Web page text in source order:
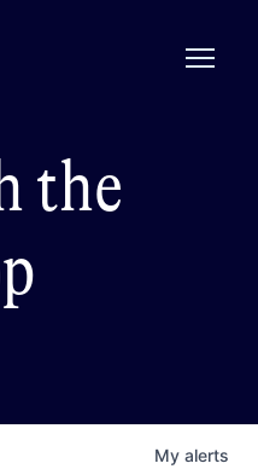
the
My alerts